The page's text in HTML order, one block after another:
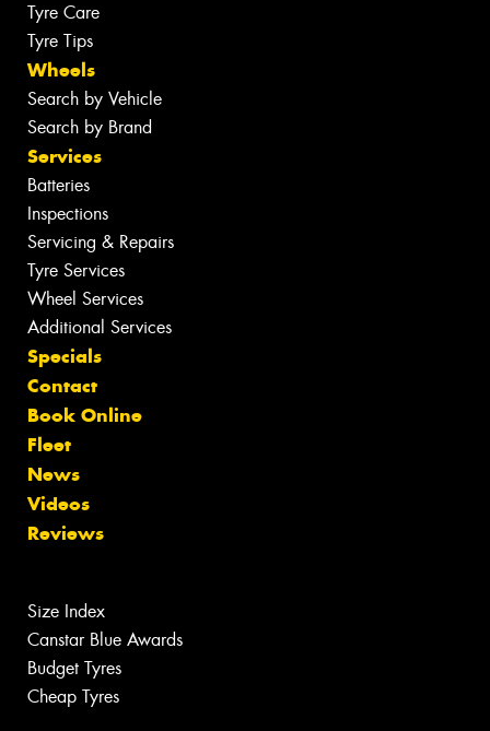
Tyre Care
Tyre Tips
Wheels
Search by Vehicle
Search by Brand
Services
Batteries
Inspections
Servicing & Repairs
Tyre Services
Wheel Services
Additional Services
Specials
Contact
Book Online
Fleet
News
Videos
Reviews
Size Index
Canstar Blue Awards
Budget Tyres
Cheap Tyres